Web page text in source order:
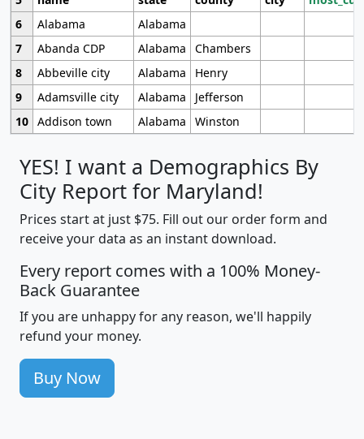
6
Alabama
Alabama
7
Abanda CDP Alabama
Chambers
8
Abbeville city Alabama
Henry
9
Adamsville city Alabama
Jefferson
10 Addison town Alabama Winston
YES! I want a Demographics By
City Report for Maryland!
Prices start at just $75. Fill out our order form and
receive your data as an instant download.
Every report comes with a 100% Money-
Back Guarantee
If you are unhappy for any reason, we'll happily
refund your money.
Buy Now